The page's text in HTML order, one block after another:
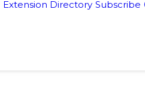
Extension Directory Subscribe